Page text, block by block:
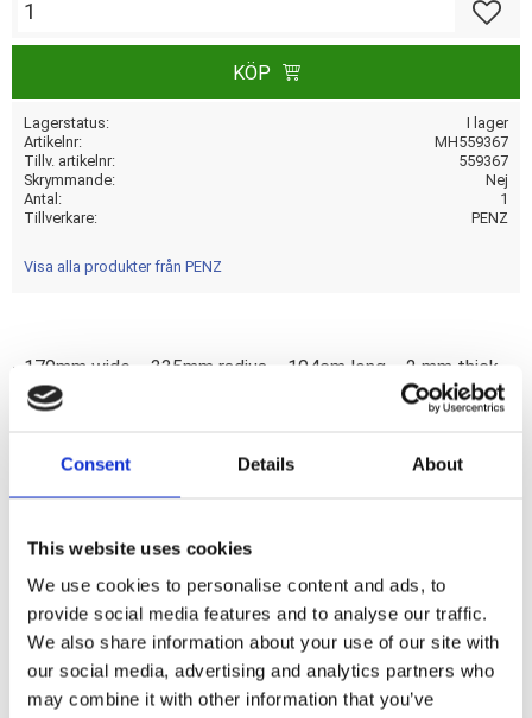
Consent Details About
This website uses cookies
We use cookies to personalise content and ads, to
provide social media features and to analyse our traffic.
We also share information about your use of our site with
our social media, advertising and analytics partners who
may combine it with other information that you’ve
KÖP
Lagerstatus
I lager
Artikelnr
MH559367
Tillv. artikelnr
559367
Skrymmande
Nej
Antal
1
Tillverkare
PENZ
Visa alla produkter från PENZ
- 170mm wide. - 335mm radius. - 104cm long. - 2 mm thick.
Manufactured by Penz Custombikes to help bike builders to
and radius specific selection for that perfect precision tire-
around the radius. Width is measured from inside to inside
and mentioned for reference only.
Dela med dig
a